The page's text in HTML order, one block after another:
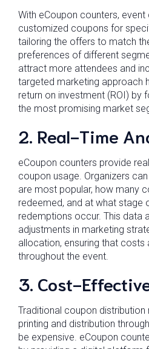
With eCoupon counters,
customized coupons for
tailoring the offers to match
preferences of different
attract more attendees and
targeted marketing approach
return on investment (ROI) by
the most promising market
2. Real-Time
eCoupon counters provide
coupon usage. Organizers
are most popular, how many
redeemed, and at what stage
redemptions occur. This data
adjustments in marketing
allocation, ensuring that costs
throughout the event.
3. Cost-
Traditional coupon distribution
printing and distribution
be expensive. eCoupon